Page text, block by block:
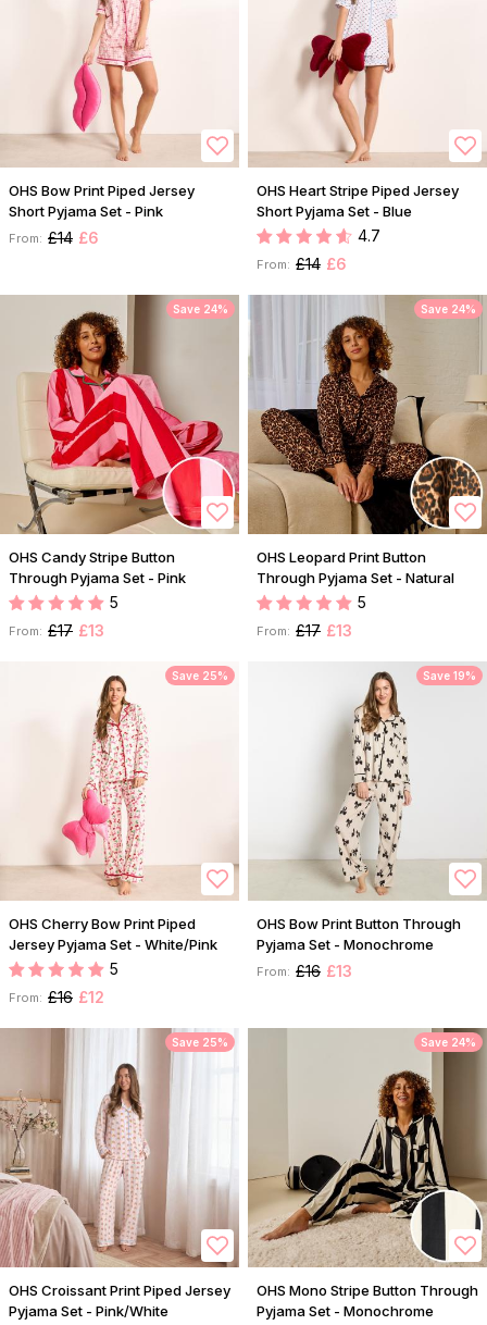
OHS Bow Print Piped Jersey
Short Pyjama Set - Pink
From: £14 £6
OHS Heart Stripe Piped Jersey
Short Pyjama Set - Blue
4.7
From: £14 £6
Save 24%
OHS Candy Stripe Button
Through Pyjama Set - Pink
5
From: £17 £13
Save 24%
OHS Leopard Print Button
Through Pyjama Set - Natural
5
From: £17 £13
Save 25%
OHS Cherry Bow Print Piped
Jersey Pyjama Set - White/Pink
5
From: £16 £12
Save 19%
OHS Bow Print Button Through
Pyjama Set - Monochrome
From: £16 £13
Save 25%
OHS Croissant Print Piped Jersey
Pyjama Set - Pink/White
Save 24%
OHS Mono Stripe Button Through
Pyjama Set - Monochrome